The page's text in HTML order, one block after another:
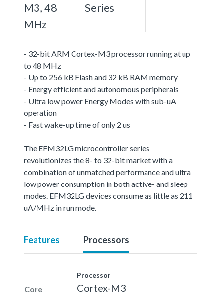
M3, 48
MHz
Series
- 32-bit ARM Cortex-M3 processor running at up
to 48 MHz
- Up to 256 kB Flash and 32 kB RAM memory
- Energy efficient and autonomous peripherals
- Ultra low power Energy Modes with sub-uA
operation
- Fast wake-up time of only 2 us
The EFM32LG microcontroller series
revolutionizes the 8- to 32-bit market with a
combination of unmatched performance and ultra
low power consumption in both active- and sleep
modes. EFM32LG devices consume as little as 211
uA/MHz in run mode.
Features Processors
Core
Processor
Cortex-M3